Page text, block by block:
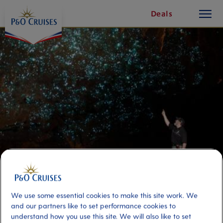
Content
Deals
button
Glow Worm Caves and Rotorua 2
Day Discovery-Double
We use some essential cookies to make this site work. We
and our partners like to set performance cookies to
understand how you use this site. We will also like to set